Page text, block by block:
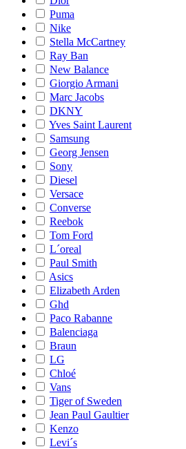
Puma
Nike
Stella McCartney
Ray Ban
New Balance
Giorgio Armani
Marc Jacobs
DKNY
Yves Saint Laurent
Samsung
Georg Jensen
Sony
Diesel
Versace
Converse
Reebok
Tom Ford
L´oreal
Paul Smith
Asics
Elizabeth Arden
Ghd
Paco Rabanne
Balenciaga
Braun
LG
Chloé
Vans
Tiger of Sweden
Jean Paul Gaultier
Kenzo
Levi´s